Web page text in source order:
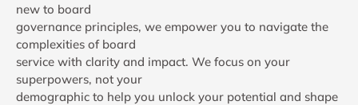
new to board
governance principles, we empower you to navigate the
complexities of board
service with clarity and impact. We focus on your
superpowers, not your
demographic to help you unlock your potential and shape